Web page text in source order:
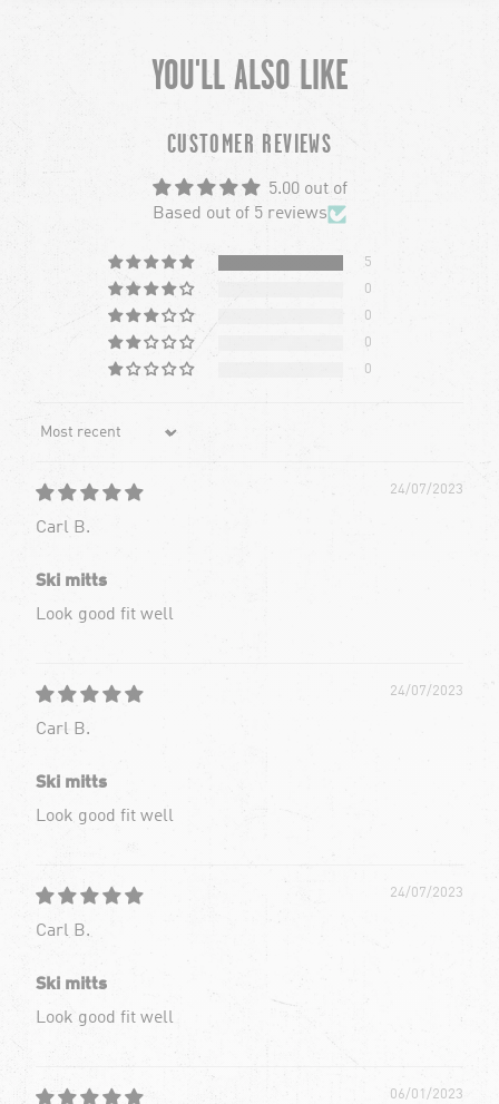
YOU'LL ALSO LIKE
CUSTOMER REVIEWS
5.00 out of
Based out of 5 reviews
5
0
0
0
0
24/07/2023
Carl B.
Ski mitts
Look good fit well
24/07/2023
Carl B.
Ski mitts
Look good fit well
24/07/2023
Carl B.
Ski mitts
Look good fit well
06/01/2023